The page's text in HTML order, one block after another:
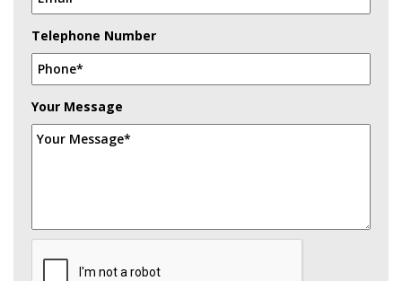
Telephone Number
Your Message